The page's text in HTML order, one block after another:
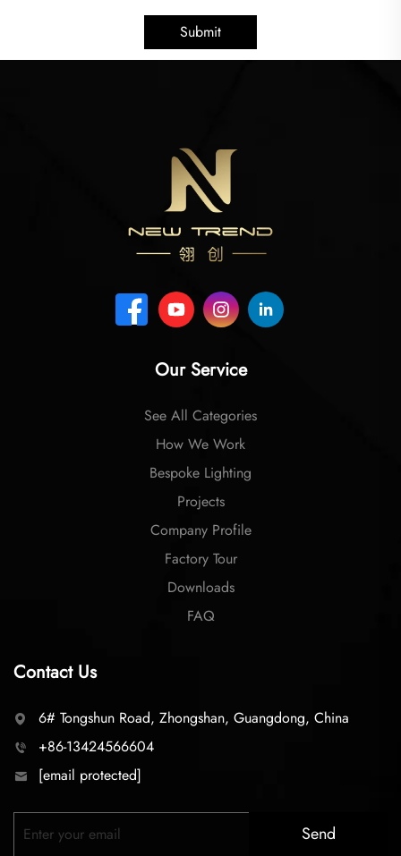
Submit
Our Service
See All Categories
How We Work
Bespoke Lighting
Projects
Company Profile
Factory Tour
Downloads
FAQ
Contact Us
6# Tongshun Road, Zhongshan, Guangdong, China
+86-13424566604
[email protected]
Send